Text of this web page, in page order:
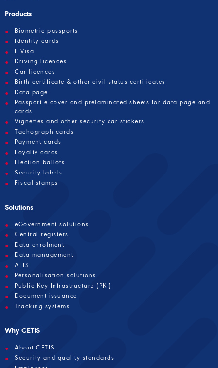
Products
Biometric passports
Identity cards
E-Visa
Driving licences
Car licences
Birth certificate & other civil status certificates
Data page
Passport e-cover and prelaminated sheets for data page and
cards
Vignettes and other security car stickers
Tachograph cards
Payment cards
Loyalty cards
Election ballots
Security labels
Fiscal stamps
Solutions
eGovernment solutions
Central registers
Data enrolment
Data management
AFIS
Personalisation solutions
Public Key Infrastructure (PKI)
Document issuance
Tracking systems
Why CETIS
About CETIS
Security and quality standards